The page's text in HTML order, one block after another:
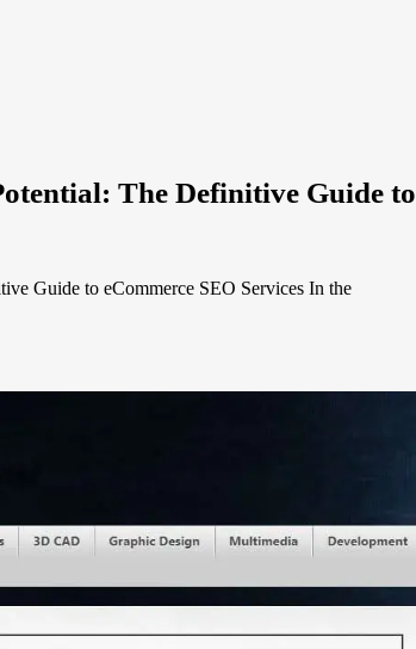
The Definitive Guide to
Guide to eCommerce SEO Services In the